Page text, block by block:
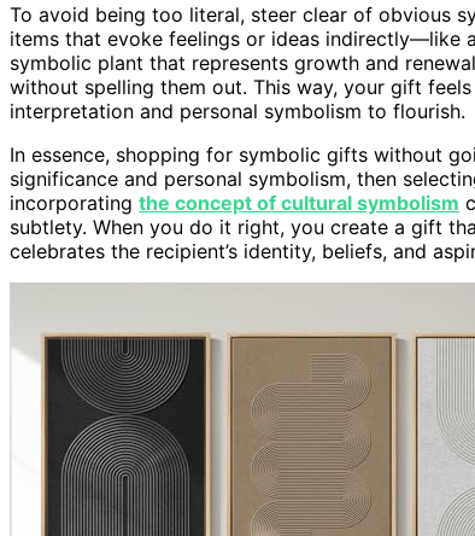
To avoid being too literal, steer clear of obvious
items that evoke feelings or ideas indirectly—like
symbolic plant that represents growth and
without spelling them out. This way, your gift feels
interpretation and personal symbolism to flourish.
In essence, shopping for symbolic gifts without
significance and personal symbolism, then
incorporating the concept of cultural symbolism
subtlety. When you do it right, you create a gift
celebrates the recipient’s identity, beliefs, and